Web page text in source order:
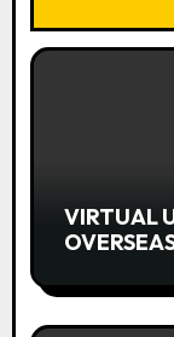
g
n
VIRTUAL